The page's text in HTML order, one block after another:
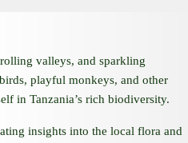
valleys, and sparkling
playful monkeys, and other
in Tanzania’s rich biodiversity.
insights into the local flora and